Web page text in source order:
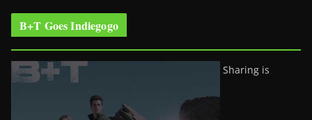
B+T Goes Indiegogo
Sharing is